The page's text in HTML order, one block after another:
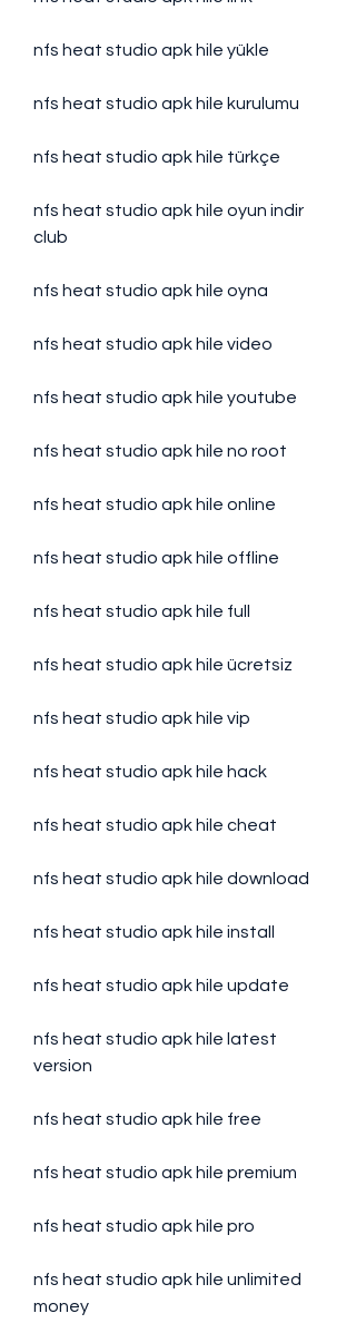
nfs heat studio apk hile yükle
nfs heat studio apk hile kurulumu
nfs heat studio apk hile türkçe
nfs heat studio apk hile oyun indir
club
nfs heat studio apk hile oyna
nfs heat studio apk hile video
nfs heat studio apk hile youtube
nfs heat studio apk hile no root
nfs heat studio apk hile online
nfs heat studio apk hile offline
nfs heat studio apk hile full
nfs heat studio apk hile ücretsiz
nfs heat studio apk hile vip
nfs heat studio apk hile hack
nfs heat studio apk hile cheat
nfs heat studio apk hile download
nfs heat studio apk hile install
nfs heat studio apk hile update
nfs heat studio apk hile latest
version
nfs heat studio apk hile free
nfs heat studio apk hile premium
nfs heat studio apk hile pro
nfs heat studio apk hile unlimited
money